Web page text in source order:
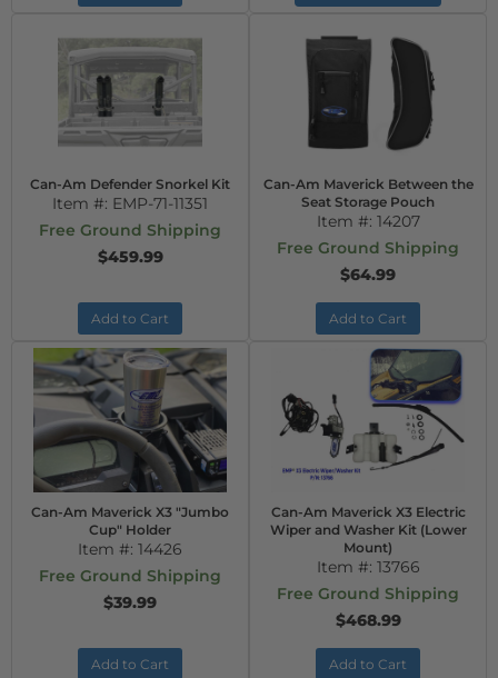
Can-Am Defender Snorkel Kit
Item #: EMP-71-11351
Free Ground Shipping
$459.99
Add to Cart
Can-Am Maverick Between the
Seat Storage Pouch
Item #: 14207
Free Ground Shipping
$64.99
Add to Cart
Can-Am Maverick X3 "Jumbo
Cup" Holder
Item #: 14426
Free Ground Shipping
$39.99
Add to Cart
Can-Am Maverick X3 Electric
Wiper and Washer Kit (Lower
Mount)
Item #: 13766
Free Ground Shipping
$468.99
Add to Cart